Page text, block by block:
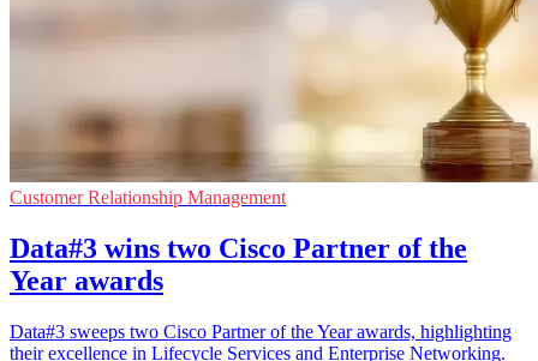
Customer Relationship Management
Data#3 wins two Cisco Partner of the
Year awards
Data#3 sweeps two Cisco Partner of the Year awards, highlighting
their excellence in Lifecycle Services and Enterprise Networking.